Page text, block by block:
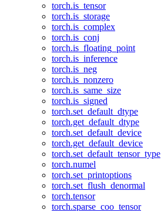
torch.is_tensor
torch.is_storage
torch.is_complex
torch.is_conj
torch.is_floating_point
torch.is_inference
torch.is_neg
torch.is_nonzero
torch.is_same_size
torch.is_signed
torch.set_default_dtype
torch.get_default_dtype
torch.set_default_device
torch.get_default_device
torch.set_default_tensor_type
torch.numel
torch.set_printoptions
torch.set_flush_denormal
torch.tensor
torch.sparse_coo_tensor